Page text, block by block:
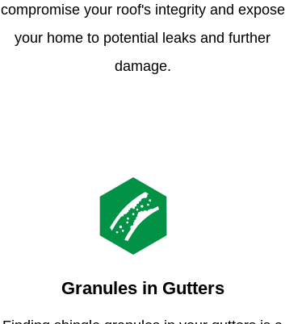
compromise your roof's integrity and expose
your home to potential leaks and further
damage.
Granules in Gutters